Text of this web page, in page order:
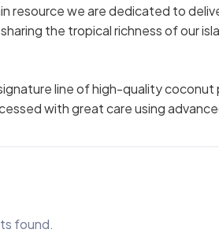
resource we are dedicated to
the tropical richness of our
line of high-quality
with great care using
found.